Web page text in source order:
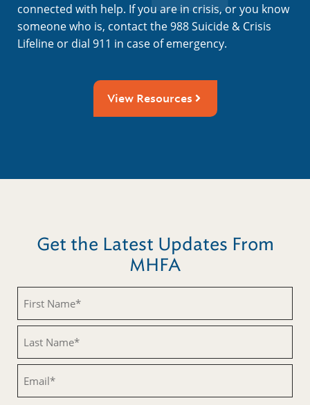
connected with help. If you are in crisis, or you know
someone who is, contact the 988 Suicide & Crisis
Lifeline or dial 911 in case of emergency.
View Resources
Get the Latest Updates From
MHFA